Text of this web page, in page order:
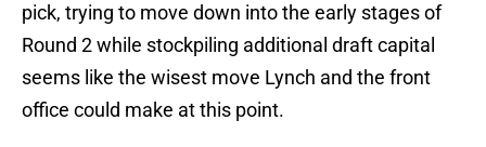
pick, trying to move down into the early stages of
Round 2 while stockpiling additional draft capital
seems like the wisest move Lynch and the front
office could make at this point.